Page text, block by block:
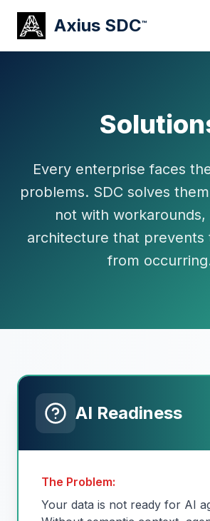
Axius SDC™
Every enterprise faces
problems. SDC solves
not with
architecture that prevents
from
AI Readiness
The Problem:
Your data is not ready for AI